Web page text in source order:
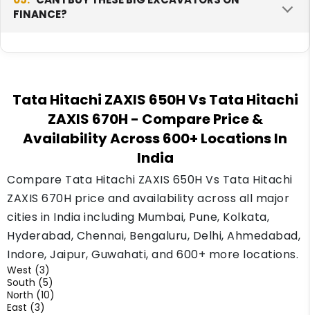
for it.
parts, service and drivers. This makes upkeep
network in India, so help for large machines is
FINANCE?
Your monthly amount depends on your down
payment and your record. For big mining
machines, also think about uptime and the
price you get when you sell later, as both
change your real cost over the years.
Tata Hitachi ZAXIS 650H Vs Tata Hitachi
ZAXIS 670H - Compare Price &
Availability Across 600+ Locations In
India
Compare Tata Hitachi ZAXIS 650H Vs Tata Hitachi
ZAXIS 670H price and availability across all major
cities in India including Mumbai, Pune, Kolkata,
Hyderabad, Chennai, Bengaluru, Delhi, Ahmedabad,
Indore, Jaipur, Guwahati, and 600+ more locations.
West (3)
South (5)
North (10)
East (3)